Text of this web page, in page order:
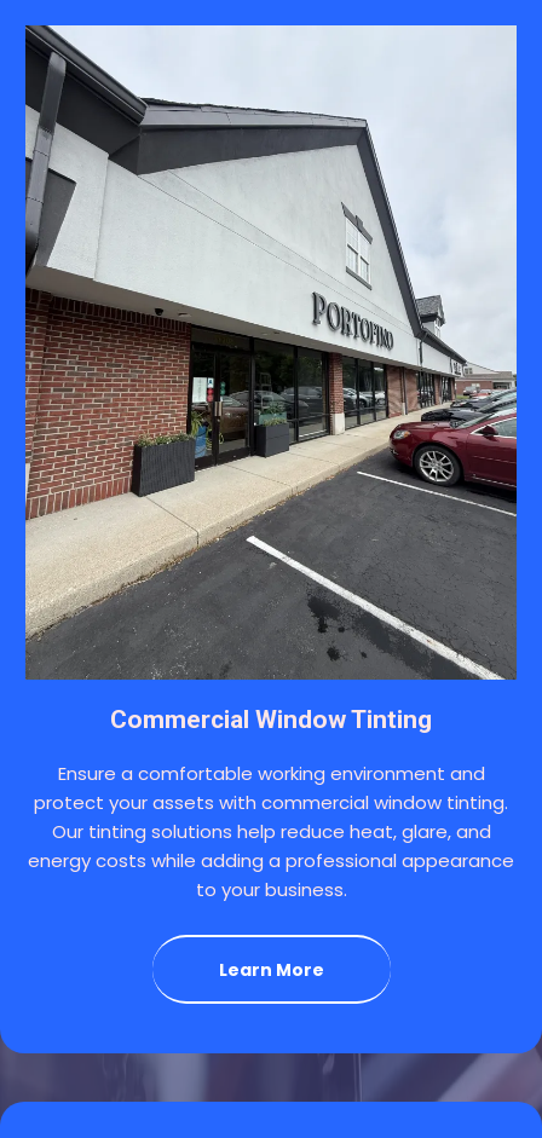
Commercial Window Tinting
Ensure a comfortable working environment and
protect your assets with commercial window tinting.
Our tinting solutions help reduce heat, glare, and
energy costs while adding a professional appearance
to your business.
Learn More